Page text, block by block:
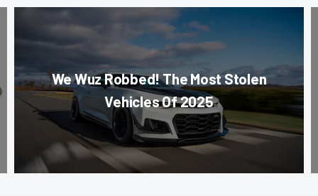
We Wuz Robbed! The Most Stolen
Vehicles Of 2025